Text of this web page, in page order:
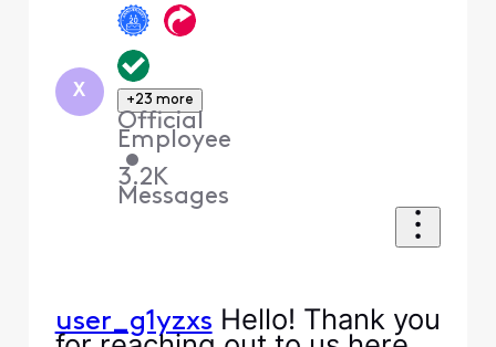
X +23 more
Official
Employee
•
3.2K
Messages
user_g1yzxs Hello! Thank you